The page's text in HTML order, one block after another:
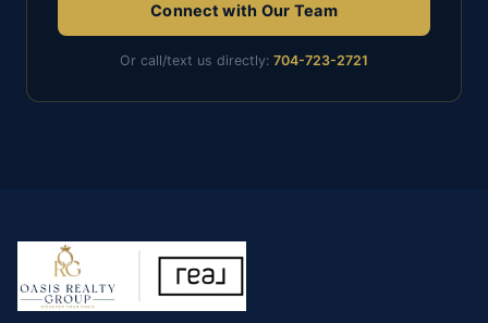
Connect with Our Team
Or call/text us directly: 704-723-2721